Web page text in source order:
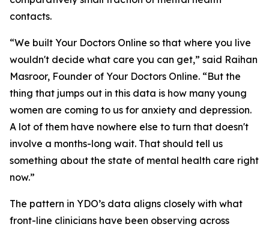
contacts.
“We built Your Doctors Online so that where you live
wouldn't decide what care you can get,” said Raihan
Masroor, Founder of Your Doctors Online. “But the
thing that jumps out in this data is how many young
women are coming to us for anxiety and depression.
A lot of them have nowhere else to turn that doesn't
involve a months-long wait. That should tell us
something about the state of mental health care right
now.”
The pattern in YDO’s data aligns closely with what
front-line clinicians have been observing across